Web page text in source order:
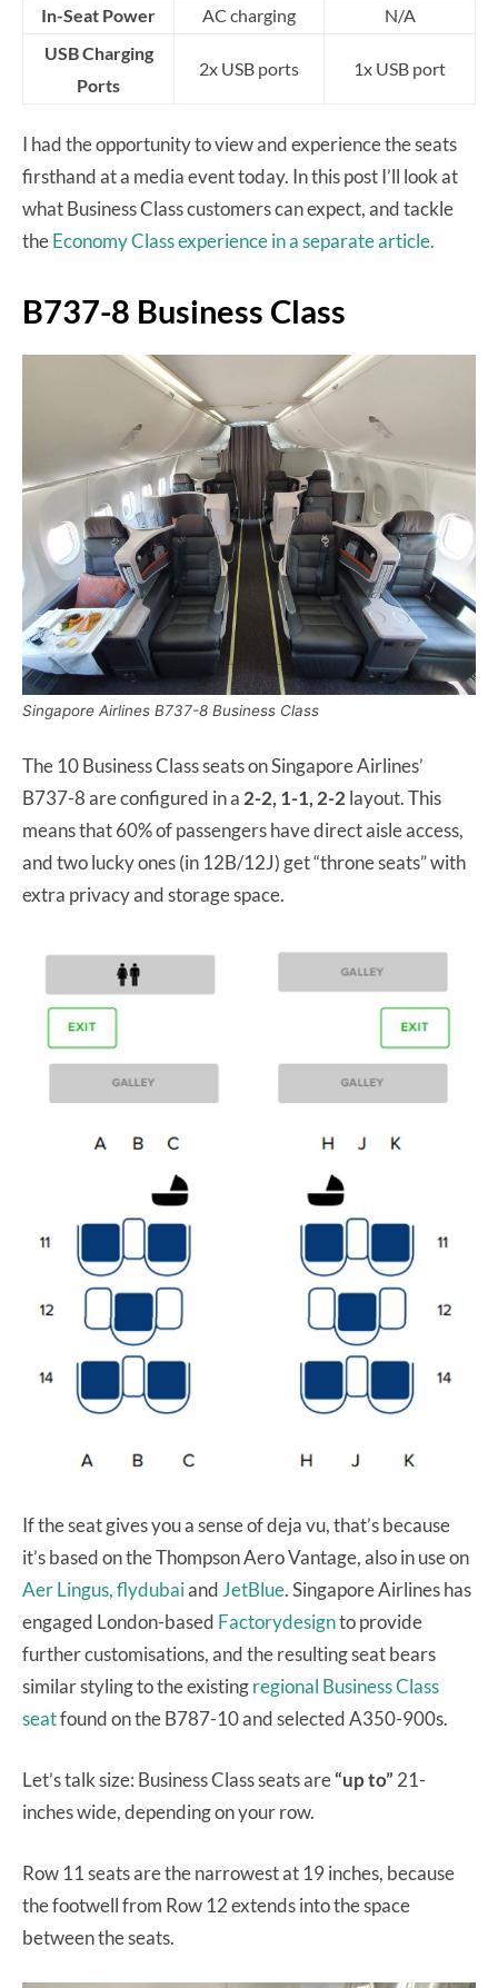
In-Seat Power
AC charging
N/A
USB Charging
Ports
2x USB ports 1x USB port
I had the opportunity to view and experience the seats
firsthand at a media event today. In this post I’ll look at
what Business Class customers can expect, and tackle
theEconomy Class experience in a separate article.
B737-8 Business Class
Singapore Airlines B737-8 Business Class
The 10 Business Class seats on Singapore Airlines’
B737-8 are configured in a 2-2, 1-1, 2-2 layout. This
means that 60% of passengers have direct aisle access,
and two lucky ones (in 12B/12J) get “throne seats” with
extra privacy and storage space.
If the seat gives you a sense of deja vu, that’s because
it’s based on the Thompson Aero Vantage, also in use on
Aer Lingus,flydubaiand JetBlue. Singapore Airlines has
engaged London-based Factorydesignto provide
further customisations, and the resulting seat bears
similar styling to the existingregional Business Class
seatfound on the B787-10 and selected A350-900s.
Let’s talk size: Business Class seats are“up to” 21-
inches wide, depending on your row.
Row 11 seats are the narrowest at 19 inches, because
the footwell from Row 12 extends into the space
between the seats.